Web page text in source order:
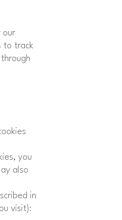
our
to track
you
also
in
visit):